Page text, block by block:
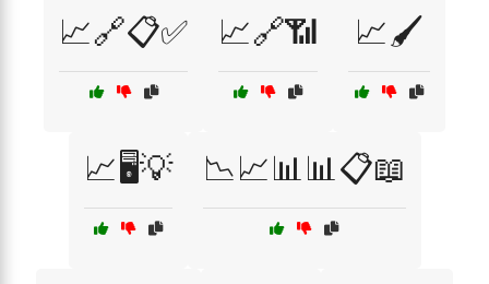
📈🔗📋✅ 📈🔗📶 📈🖌️
📈🖥️💡 📉📈📊📊📋📖